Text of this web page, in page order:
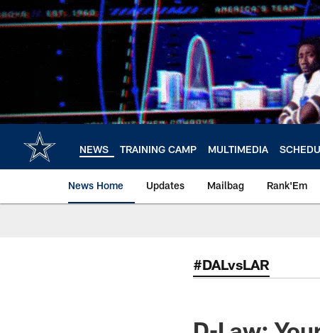
to
NEWS TRAINING CAMP MULTIMEDIA
News Home Updates Mailbag Rank'Em
#DALvsLAR